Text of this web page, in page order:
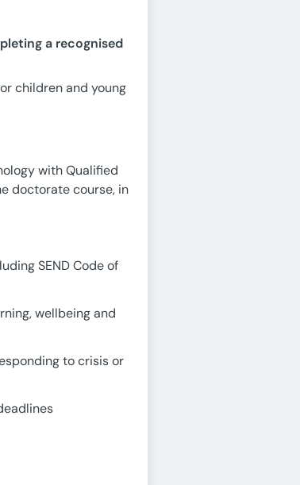
a recognised
children and young
with Qualified
doctorate course, in
SEND Code of
wellbeing and
to crisis or